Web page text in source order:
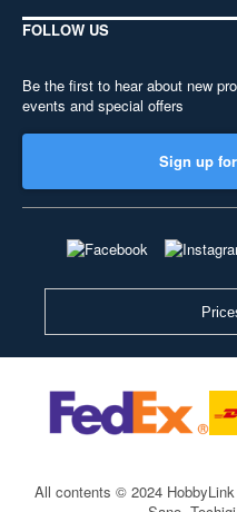
FOLLOW US
Be the first to hear about new
events and special offers
Sign up
All contents © 2024